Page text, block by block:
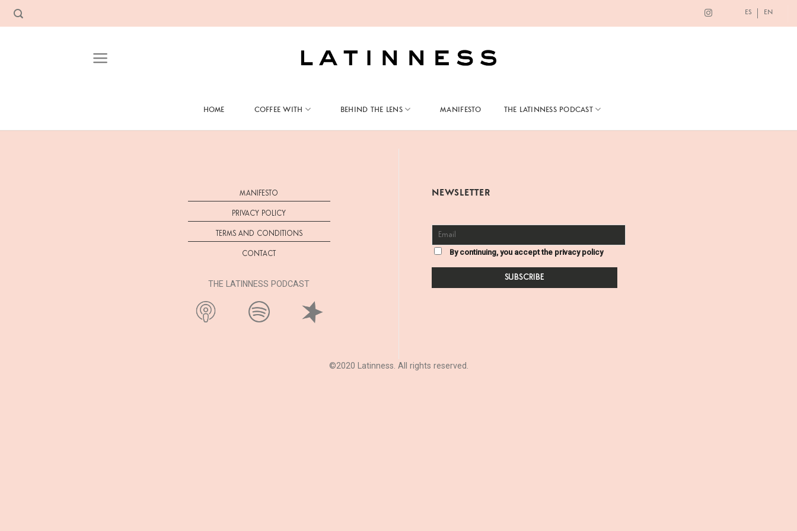
ES EN
HOME COFFEE WITH BEHIND THE LENS MANIFESTO THE LATINNESS PODCAST
MANIFESTO
PRIVACY POLICY
TERMS AND CONDITIONS
CONTACT
THE LATINNESS PODCAST
NEWSLETTER
By continuing, you accept the privacy policy
©2020 Latinness. All rights reserved.